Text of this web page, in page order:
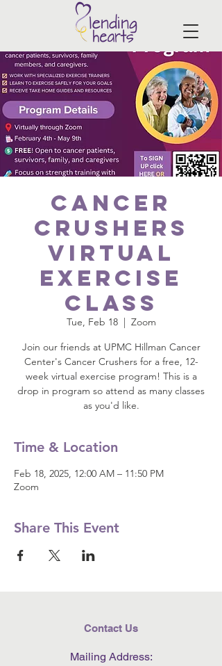
Cancer
Crushers
Virtual
Exercise
Class
Tue, Feb 18
  |
Zoom
Join our friends at UPMC Hillman Cancer
Center's Cancer Crushers for a free, 12-
week virtual exercise program! This is a
drop in program so attend as many classes
as you'd like.
Time & Location
Feb 18, 2025, 12:00 AM – 11:50 PM
Zoom
Share This Event
Contact Us
Mailing Address: